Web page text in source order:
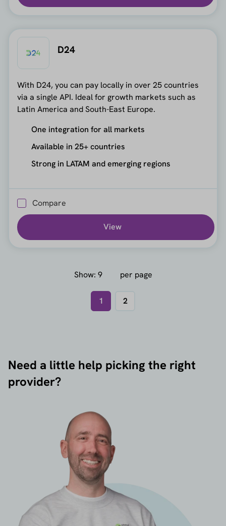
D24
With D24, you can pay locally in over 25 countries
via a single API. Ideal for growth markets such as
Latin America and South-East Europe.
One integration for all markets
Available in 25+ countries
Strong in LATAM and emerging regions
Compare
View
Show: per page
1 2
Need a little help picking the right
provider?